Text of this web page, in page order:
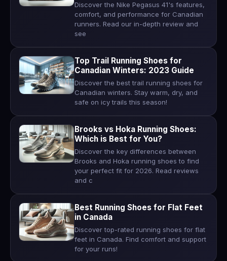
Discover the Nike Pegasus 41's features,
comfort, and performance for Canadian
runners. Read our in-depth review and
see
Top Trail Running Shoes for
Canadian Winters: 2023 Guide
Discover the best trail running shoes for
Canadian winters. Stay warm, dry, and
safe on icy trails this season!
Brooks vs Hoka Running Shoes:
Which is Best for You?
Discover the key differences between
Brooks and Hoka running shoes to find
your perfect fit for 2026. Read reviews
and c
Best Running Shoes for Flat Feet
in Canada
Discover top-rated running shoes for flat
feet in Canada. Find comfort and support
for your runs!